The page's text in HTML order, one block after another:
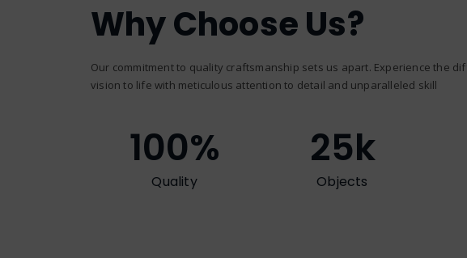
Why Choose Us?
Our commitment to quality craftsmanship sets us apart. Experience the
vision to life with meticulous attention to detail and unparalleled skill
100%
Quality
25k
Objects